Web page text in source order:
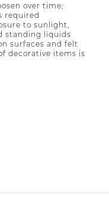
over time;
required
to sunlight,
standing liquids
surfaces and felt
decorative items is